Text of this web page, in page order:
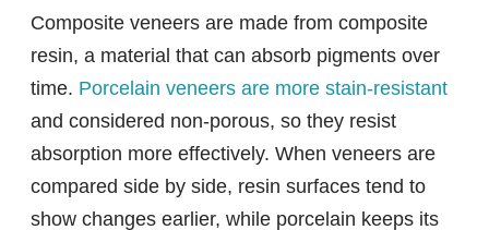
Composite veneers are made from composite
resin, a material that can absorb pigments over
time. Porcelain veneers are more stain-resistant
and considered non-porous, so they resist
absorption more effectively. When veneers are
compared side by side, resin surfaces tend to
show changes earlier, while porcelain keeps its